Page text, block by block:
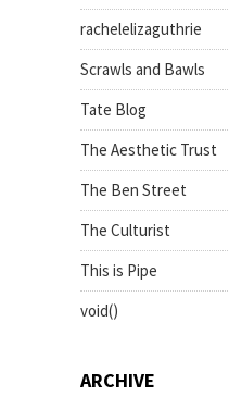
rachelelizaguthrie
Scrawls and Bawls
Tate Blog
The Aesthetic Trust
The Ben Street
The Culturist
This is Pipe
void()
ARCHIVE